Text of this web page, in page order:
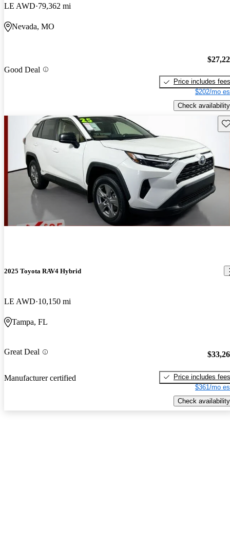
LE AWD 79,362 mi
Nevada, MO
Good Deal
Price includes fees
$202/mo
Check availability
2025 Toyota RAV4 Hybrid
LE AWD 10,150 mi
Tampa, FL
Great Deal
Manufacturer certified
Price includes fees
$361/mo
Check availability